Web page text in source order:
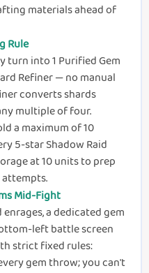
materials ahead of
Rule
turn into 1 Purified Gem
Refiner — no manual
converts shards
multiple of four.
a maximum of 10
5-star Shadow Raid
at 10 units to prep
Mid-Fight
a dedicated gem
left battle screen
strict fixed rules:
gem throw; you can't